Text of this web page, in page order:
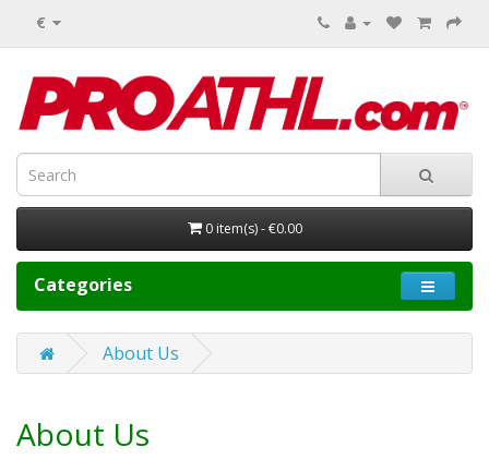
€
0 item(s) - €0.00
Categories
About Us
About Us